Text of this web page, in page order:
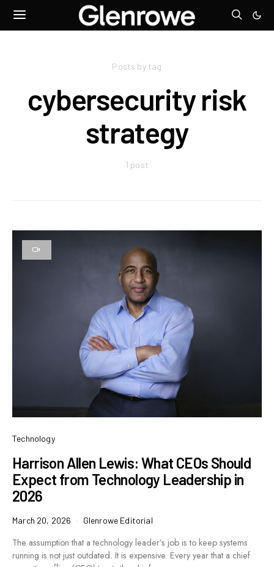
Posts by tag
cybersecurity risk
strategy
1 post
Technology
Harrison Allen Lewis: What CEOs Should
Expect from Technology Leadership in
2026
March 20, 2026 Glenrowe Editorial
The assumption that a technology leader’s job is to keep systems
running is not just outdated. It is expensive. Every year that a chief